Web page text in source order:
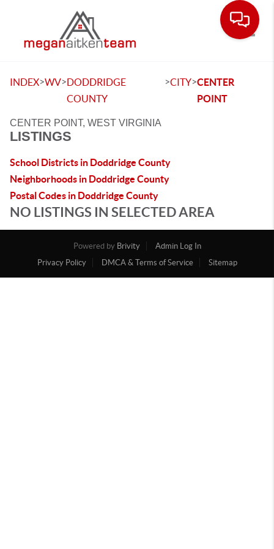
INDEX>WV>DODDRIDGE
COUNTY
>CITY>CENTER
POINT
CENTER POINT, WEST VIRGINIA
LISTINGS
School Districts in Doddridge County
Neighborhoods in Doddridge County
Postal Codes in Doddridge County
NO LISTINGS IN SELECTED AREA
Powered by Brivity
Admin Log In
Privacy Policy
DMCA & Terms of Service Sitemap